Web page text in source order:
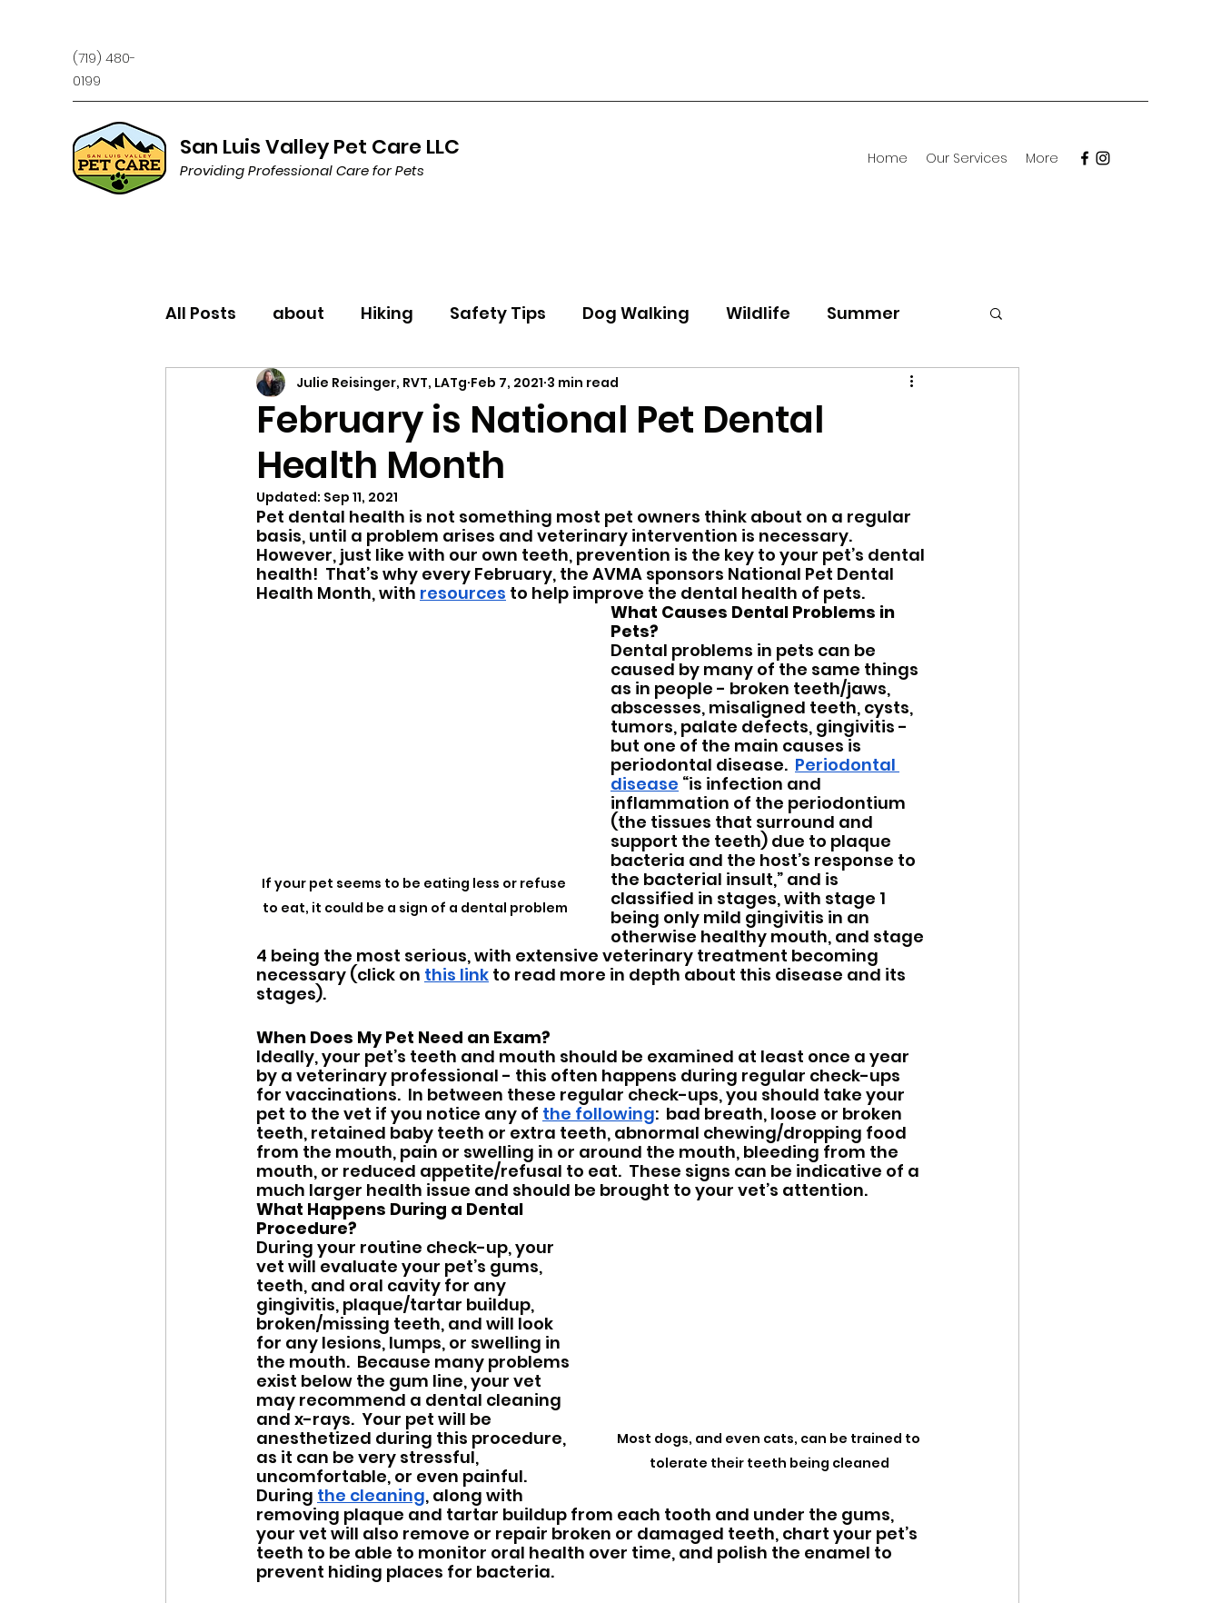
(719) 480-
0199
San Luis Valley Pet Care LLC
Providing Professional Care for Pets
Home Our Services More
All Posts about Hiking Safety Tips Dog Walking Wildlife Summer
Behavior/Training Health Holidays Meet the Breed
Local Shelters Winter Pocket Pets
Updates FAQ Services
February is National Pet Dental
Health Month
Julie Reisinger, RVT, LATg Feb 7, 2021 3 min read
Updated: Sep 11, 2021
Pet dental health is not something most pet owners think about on a regular
basis, until a problem arises and veterinary intervention is necessary.
However, just like with our own teeth, prevention is the key to your pet’s dental
health!  That’s why every February, the AVMA sponsors National Pet Dental
Health Month, with resources to help improve the dental health of pets.
If your pet seems to be eating less or refuse
to eat, it could be a sign of a dental problem
What Causes Dental Problems in
Pets?
Dental problems in pets can be
caused by many of the same things
as in people - broken teeth/jaws,
abscesses, misaligned teeth, cysts,
tumors, palate defects, gingivitis -
but one of the main causes is
periodontal disease. Periodontal
disease “is infection and
inflammation of the periodontium
(the tissues that surround and
support the teeth) due to plaque
bacteria and the host’s response to
the bacterial insult,” and is
classified in stages, with stage 1
being only mild gingivitis in an
otherwise healthy mouth, and stage
4 being the most serious, with extensive veterinary treatment becoming
necessary (click on this link to read more in depth about this disease and its
stages).
When Does My Pet Need an Exam?
Ideally, your pet’s teeth and mouth should be examined at least once a year
by a veterinary professional - this often happens during regular check-ups
for vaccinations.  In between these regular check-ups, you should take your
pet to the vet if you notice any of the following:  bad breath, loose or broken
teeth, retained baby teeth or extra teeth, abnormal chewing/dropping food
from the mouth, pain or swelling in or around the mouth, bleeding from the
mouth, or reduced appetite/refusal to eat.  These signs can be indicative of a
much larger health issue and should be brought to your vet’s attention.
Most dogs, and even cats, can be trained to
tolerate their teeth being cleaned
What Happens During a Dental
Procedure?
During your routine check-up, your
vet will evaluate your pet’s gums,
teeth, and oral cavity for any
gingivitis, plaque/tartar buildup,
broken/missing teeth, and will look
for any lesions, lumps, or swelling in
the mouth.  Because many problems
exist below the gum line, your vet
may recommend a dental cleaning
and x-rays.  Your pet will be
anesthetized during this procedure,
as it can be very stressful,
uncomfortable, or even painful.
During the cleaning, along with
removing plaque and tartar buildup from each tooth and under the gums,
your vet will also remove or repair broken or damaged teeth, chart your pet’s
teeth to be able to monitor oral health over time, and polish the enamel to
prevent hiding places for bacteria.